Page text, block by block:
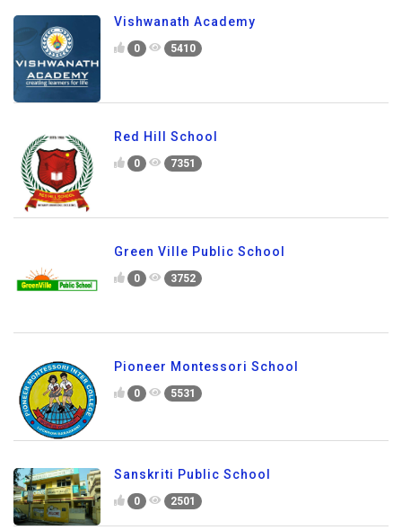
Vishwanath Academy
0 5410
Red Hill School
0 7351
Green Ville Public School
0 3752
Pioneer Montessori School
0 5531
Sanskriti Public School
0 2501